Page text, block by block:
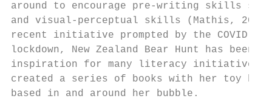
around to encourage pre-writing skills
and visual-perceptual skills (Mathis,
recent initiative prompted by the COVID-19
lockdown, New Zealand Bear Hunt has been
inspiration for many literacy initiatives.
created a series of books with her toy
based in and around her bubble.